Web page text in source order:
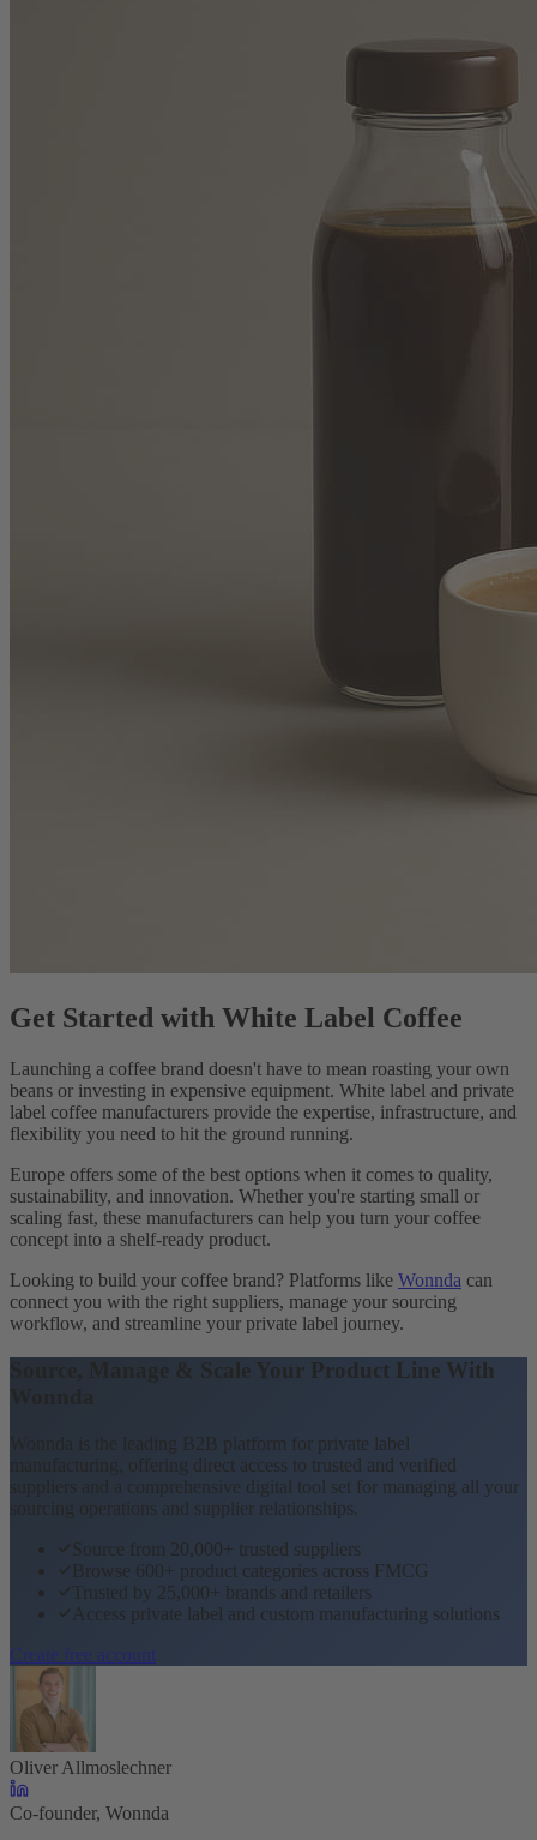
Get Started with White Label Coffee
Launching a coffee brand doesn't have to mean roasting your own
beans or investing in expensive equipment. White label and private
label coffee manufacturers provide the expertise, infrastructure, and
flexibility you need to hit the ground running.
Europe offers some of the best options when it comes to quality,
sustainability, and innovation. Whether you're starting small or
scaling fast, these manufacturers can help you turn your coffee
concept into a shelf-ready product.
Looking to build your coffee brand? Platforms like Wonnda can
connect you with the right suppliers, manage your sourcing
workflow, and streamline your private label journey.
Source, Manage & Scale Your Product Line With
Wonnda is the leading B2B platform for private label
manufacturing, offering direct access to trusted and verified
suppliers and a comprehensive digital tool set for managing all your
sourcing operations and supplier relationships.
Source from 20,000+ trusted suppliers
Browse 600+ product categories across FMCG
Trusted by 25,000+ brands and retailers
Access private label and custom manufacturing solutions
Create free account
Oliver Allmoslechner
Co-founder, Wonnda